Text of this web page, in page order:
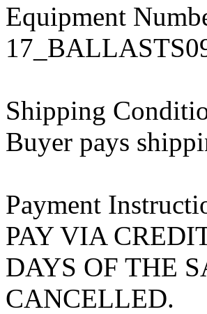
Equipment
Shipping
Buyer pays
Payment
PAY VIA
DAYS OF THE
CANCELLED.